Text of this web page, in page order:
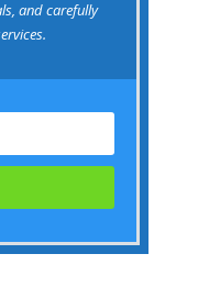
and carefully